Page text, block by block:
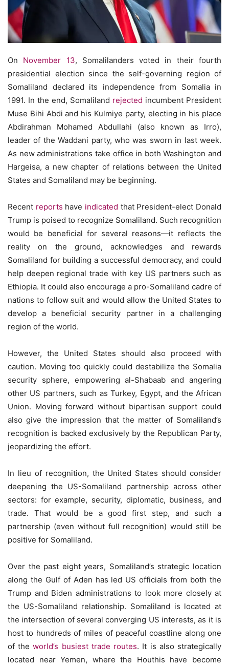
On November 13, Somalilanders voted in their fourth
presidential election since the self-governing region of
Somaliland declared its independence from Somalia in
1991. In the end, Somaliland rejected incumbent President
Muse Bihi Abdi and his Kulmiye party, electing in his place
Abdirahman Mohamed Abdullahi (also known as Irro),
leader of the Waddani party, who was sworn in last week.
As new administrations take office in both Washington and
Hargeisa, a new chapter of relations between the United
States and Somaliland may be beginning.
Recent reports have indicated that President-elect Donald
Trump is poised to recognize Somaliland. Such recognition
would be beneficial for several reasons—it reflects the
reality on the ground, acknowledges and rewards
Somaliland for building a successful democracy, and could
help deepen regional trade with key US partners such as
Ethiopia. It could also encourage a pro-Somaliland cadre of
nations to follow suit and would allow the United States to
develop a beneficial security partner in a challenging
region of the world.
However, the United States should also proceed with
caution. Moving too quickly could destabilize the Somalia
security sphere, empowering al-Shabaab and angering
other US partners, such as Turkey, Egypt, and the African
Union. Moving forward without bipartisan support could
also give the impression that the matter of Somaliland’s
recognition is backed exclusively by the Republican Party,
jeopardizing the effort.
In lieu of recognition, the United States should consider
deepening the US-Somaliland partnership across other
sectors: for example, security, diplomatic, business, and
trade. That would be a good first step, and such a
partnership (even without full recognition) would still be
positive for Somaliland.
Over the past eight years, Somaliland’s strategic location
along the Gulf of Aden has led US officials from both the
Trump and Biden administrations to look more closely at
the US-Somaliland relationship. Somaliland is located at
the intersection of several converging US interests, as it is
host to hundreds of miles of peaceful coastline along one
of theworld’s busiest trade routes. It is also strategically
located near Yemen, where the Houthis have become